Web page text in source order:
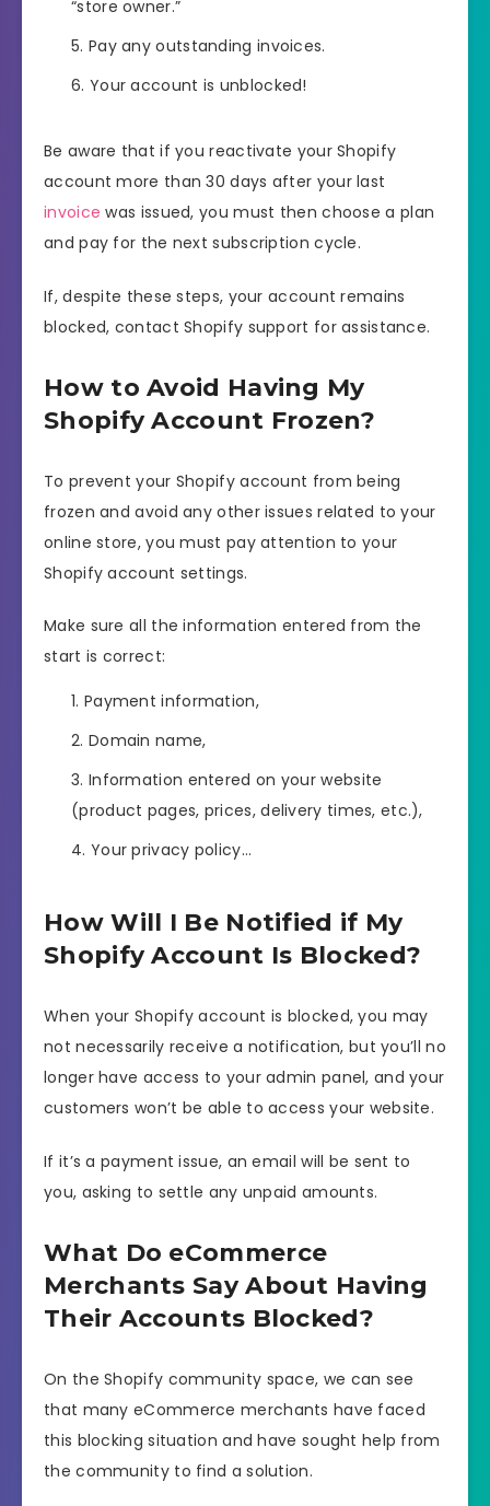
“store owner.”
Pay any outstanding invoices.
Your account is unblocked!
Be aware that if you reactivate your Shopify
account more than 30 days after your last
invoice was issued, you must then choose a plan
and pay for the next subscription cycle.
If, despite these steps, your account remains
blocked, contact Shopify support for assistance.
How to Avoid Having My
Shopify Account Frozen?
To prevent your Shopify account from being
frozen and avoid any other issues related to your
online store, you must pay attention to your
Shopify account settings.
Make sure all the information entered from the
start is correct:
Payment information,
Domain name,
Information entered on your website
(product pages, prices, delivery times, etc.),
Your privacy policy…
How Will I Be Notified if My
Shopify Account Is Blocked?
When your Shopify account is blocked, you may
not necessarily receive a notification, but you’ll no
longer have access to your admin panel, and your
customers won’t be able to access your website.
If it’s a payment issue, an email will be sent to
you, asking to settle any unpaid amounts.
What Do eCommerce
Merchants Say About Having
Their Accounts Blocked?
On the Shopify community space, we can see
that many eCommerce merchants have faced
this blocking situation and have sought help from
the community to find a solution.